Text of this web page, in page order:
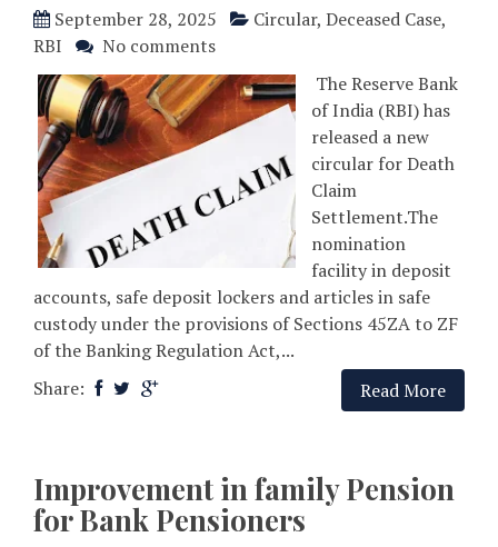
September 28, 2025 Circular, Deceased Case,
RBI
No comments
The Reserve Bank
of India (RBI) has
released a new
circular for Death
Claim
Settlement.The
nomination
facility in deposit
accounts, safe deposit lockers and articles in safe
custody under the provisions of Sections 45ZA to ZF
of the Banking Regulation Act,...
Share:
Read More
Improvement in family Pension
for Bank Pensioners